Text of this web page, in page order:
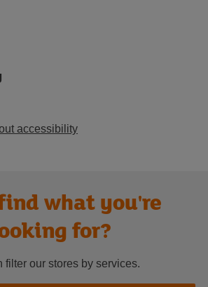
accessibility
what you're
for?
filter our stores by services.